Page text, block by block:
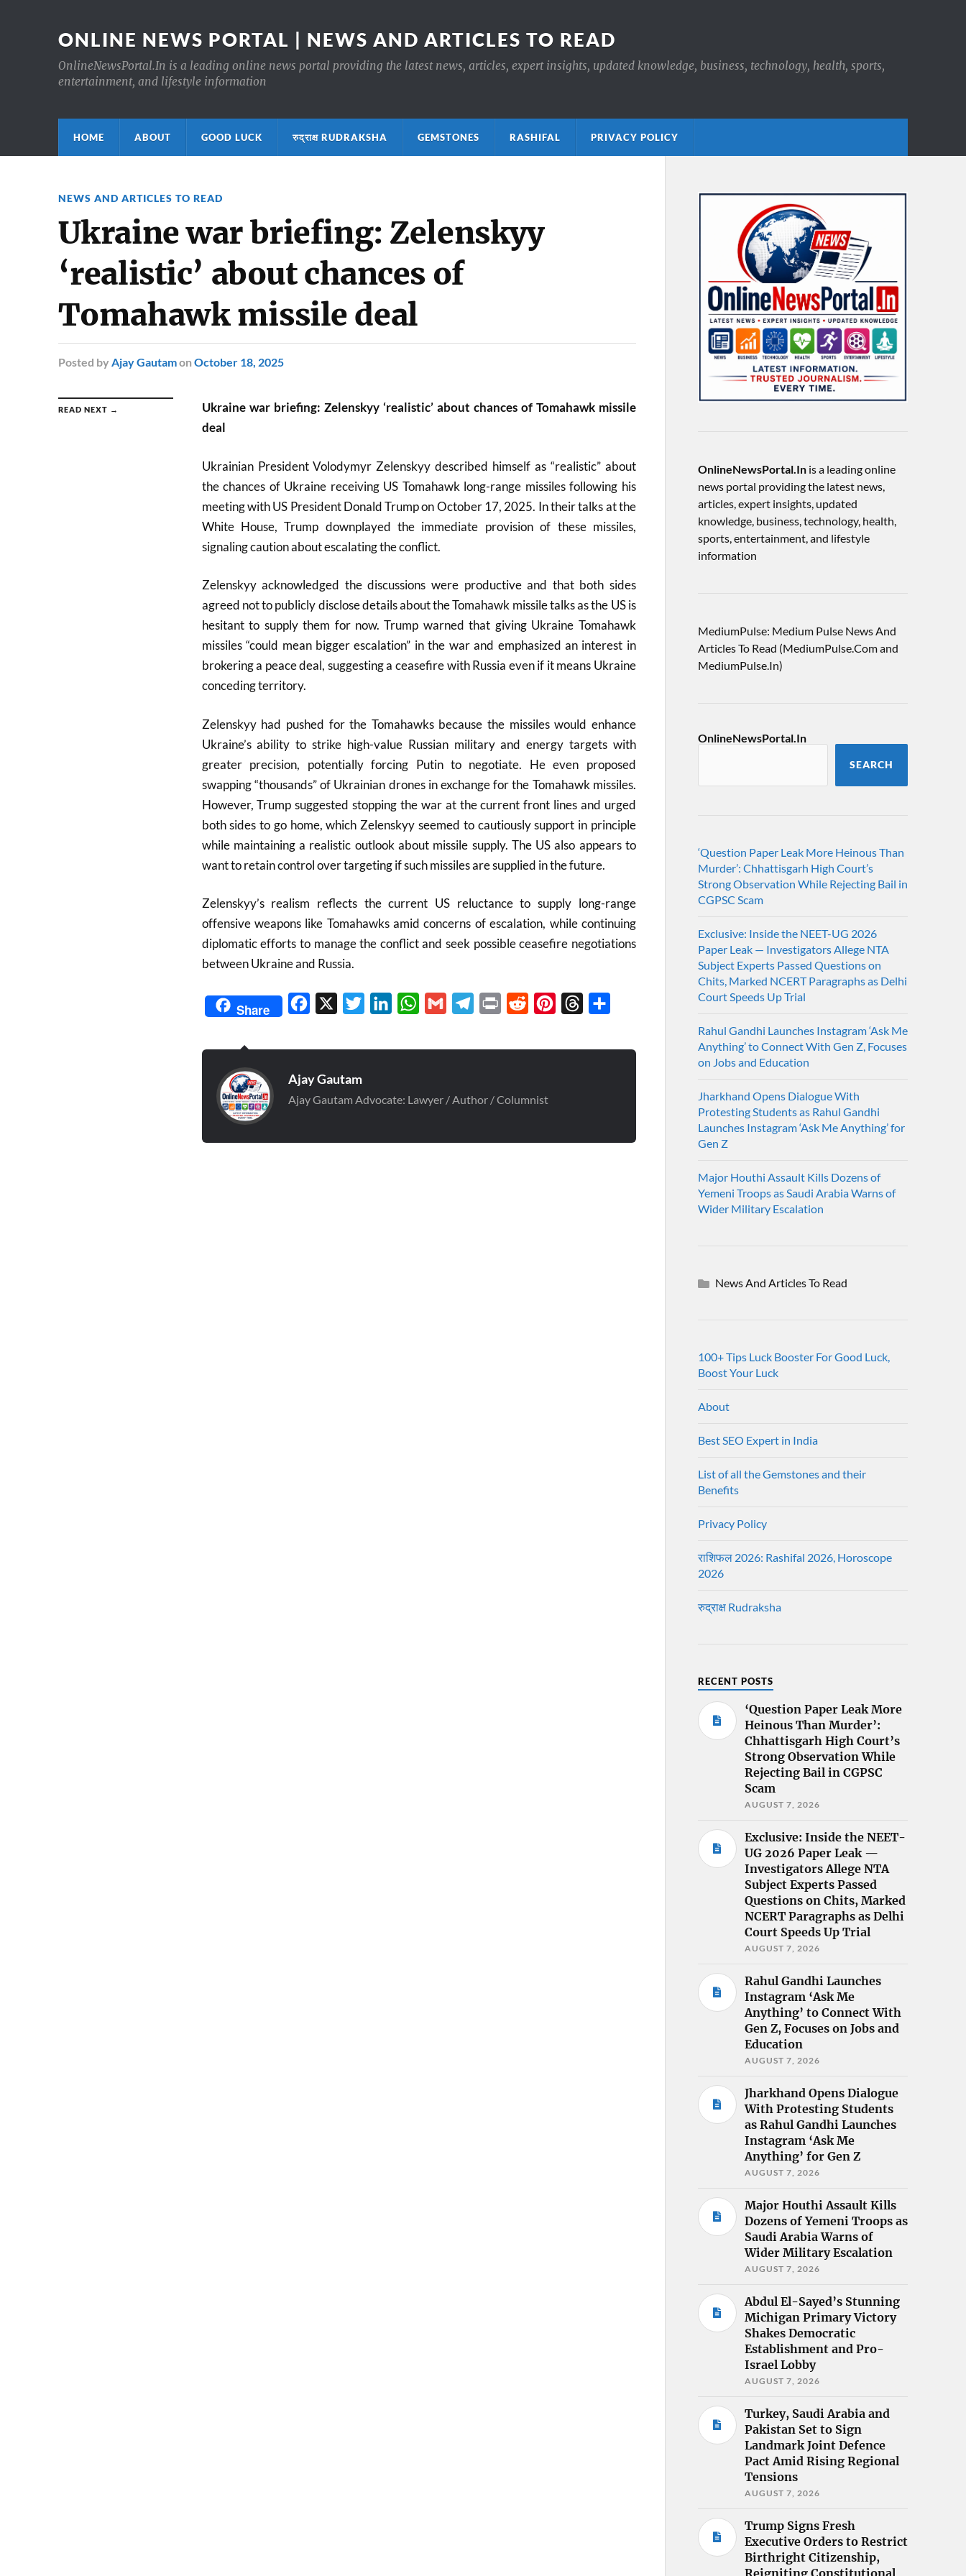
ONLINE NEWS PORTAL | NEWS AND ARTICLES TO READ
OnlineNewsPortal.In is a leading online news portal providing the latest news, articles, expert insights, updated knowledge, business, technology, health, sports,
entertainment, and lifestyle information
HOME ABOUT GOOD LUCK रुद्राक्ष RUDRAKSHA GEMSTONES RASHIFAL PRIVACY POLICY
NEWS AND ARTICLES TO READ
Ukraine war briefing: Zelenskyy
‘realistic’ about chances of
Tomahawk missile deal
Posted by Ajay Gautamon October 18, 2025
READ NEXT →
Ukraine war briefing: Zelenskyy ‘realistic’ about chances of Tomahawk missile
deal
Ukrainian President Volodymyr Zelenskyy described himself as “realistic” about
the chances of Ukraine receiving US Tomahawk long-range missiles following his
meeting with US President Donald Trump on October 17, 2025. In their talks at the
White House, Trump downplayed the immediate provision of these missiles,
signaling caution about escalating the conflict.
Zelenskyy acknowledged the discussions were productive and that both sides
agreed not to publicly disclose details about the Tomahawk missile talks as the US is
hesitant to supply them for now. Trump warned that giving Ukraine Tomahawk
missiles “could mean bigger escalation” in the war and emphasized an interest in
brokering a peace deal, suggesting a ceasefire with Russia even if it means Ukraine
conceding territory.
Zelenskyy had pushed for the Tomahawks because the missiles would enhance
Ukraine’s ability to strike high-value Russian military and energy targets with
greater precision, potentially forcing Putin to negotiate. He even proposed
swapping “thousands” of Ukrainian drones in exchange for the Tomahawk missiles.
However, Trump suggested stopping the war at the current front lines and urged
both sides to go home, which Zelenskyy seemed to cautiously support in principle
while maintaining a realistic outlook about missile supply. The US also appears to
want to retain control over targeting if such missiles are supplied in the future.
Zelenskyy’s realism reflects the current US reluctance to supply long-range
offensive weapons like Tomahawks amid concerns of escalation, while continuing
diplomatic efforts to manage the conflict and seek possible ceasefire negotiations
between Ukraine and Russia.​
Share Facebook Twitter LinkedInWhatsApp
Gmail TelegramPrint Reddit PinterestThreads
Ajay Gautam
Ajay Gautam Advocate: Lawyer / Author / Columnist
OnlineNewsPortal.Inis a leading online
news portal providing the latest news,
articles, expert insights, updated
knowledge, business, technology, health,
sports, entertainment, and lifestyle
information
MediumPulse: Medium Pulse News And
Articles To Read (MediumPulse.Com and
MediumPulse.In)
OnlineNewsPortal.In
SEARCH
‘Question Paper Leak More Heinous Than
Murder’: Chhattisgarh High Court’s
Strong Observation While Rejecting Bail in
CGPSC Scam
Exclusive: Inside the NEET-UG 2026
Paper Leak — Investigators Allege NTA
Subject Experts Passed Questions on
Chits, Marked NCERT Paragraphs as Delhi
Court Speeds Up Trial
Rahul Gandhi Launches Instagram ‘Ask Me
Anything’ to Connect With Gen Z, Focuses
on Jobs and Education
Jharkhand Opens Dialogue With
Protesting Students as Rahul Gandhi
Launches Instagram ‘Ask Me Anything’ for
Gen Z
Major Houthi Assault Kills Dozens of
Yemeni Troops as Saudi Arabia Warns of
Wider Military Escalation
News And Articles To Read
100+ Tips Luck Booster For Good Luck,
Boost Your Luck
About
Best SEO Expert in India
List of all the Gemstones and their
Benefits
Privacy Policy
राशिफल 2026: Rashifal 2026, Horoscope
2026
रुद्राक्ष Rudraksha
RECENT POSTS
‘Question Paper Leak More
Heinous Than Murder’:
Chhattisgarh High Court’s
Strong Observation While
Rejecting Bail in CGPSC
Scam
AUGUST 7, 2026
Exclusive: Inside the NEET-
UG 2026 Paper Leak —
Investigators Allege NTA
Subject Experts Passed
Questions on Chits, Marked
NCERT Paragraphs as Delhi
Court Speeds Up Trial
AUGUST 7, 2026
Rahul Gandhi Launches
Instagram ‘Ask Me
Anything’ to Connect With
Gen Z, Focuses on Jobs and
Education
AUGUST 7, 2026
Jharkhand Opens Dialogue
With Protesting Students
as Rahul Gandhi Launches
Instagram ‘Ask Me
Anything’ for Gen Z
AUGUST 7, 2026
Major Houthi Assault Kills
Dozens of Yemeni Troops as
Saudi Arabia Warns of
Wider Military Escalation
AUGUST 7, 2026
Abdul El-Sayed’s Stunning
Michigan Primary Victory
Shakes Democratic
Establishment and Pro-
Israel Lobby
AUGUST 7, 2026
Turkey, Saudi Arabia and
Pakistan Set to Sign
Landmark Joint Defence
Pact Amid Rising Regional
Tensions
AUGUST 7, 2026
Trump Signs Fresh
Executive Orders to Restrict
Birthright Citizenship,
Reigniting Constitutional